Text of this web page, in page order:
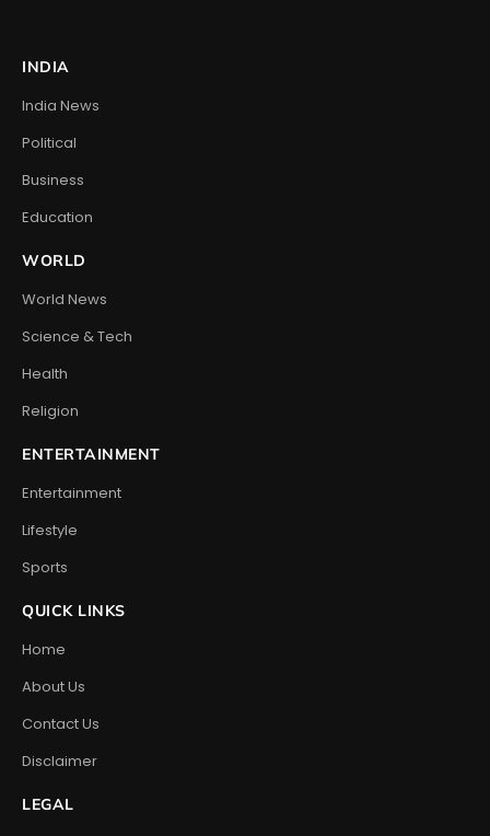
INDIA
India News
Political
Business
Education
WORLD
World News
Science & Tech
Health
Religion
ENTERTAINMENT
Entertainment
Lifestyle
Sports
QUICK LINKS
Home
About Us
Contact Us
Disclaimer
LEGAL